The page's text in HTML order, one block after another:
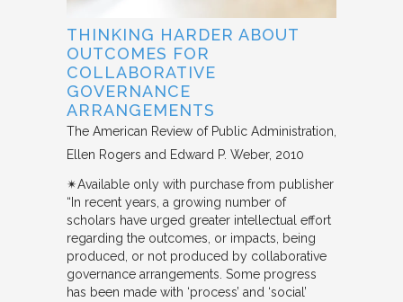
THINKING HARDER ABOUT
OUTCOMES FOR
COLLABORATIVE
GOVERNANCE
ARRANGEMENTS
The American Review of Public Administration
Ellen Rogers and Edward P. Weber 2010
✴︎Available only with purchase from publisher
“In recent years, a growing number of
scholars have urged greater intellectual effort
regarding the outcomes, or impacts, being
produced, or not produced by collaborative
governance arrangements. Some progress
has been made with ‘process’ and ‘social’